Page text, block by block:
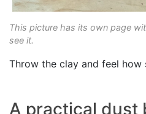
This picture has its own page
see it.
Throw the clay and feel
A practical dust